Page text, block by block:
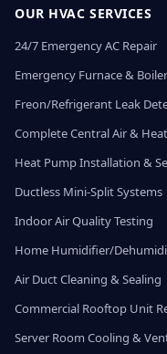
OUR HVAC SERVICES
24/7 Emergency AC Repair
Emergency Furnace &
Freon/Refrigerant Leak
Complete Central Air &
Heat Pump Installation &
Ductless Mini-Split Systems
Indoor Air Quality Testing
Home Humidifier/
Air Duct Cleaning & Sealing
Commercial Rooftop Unit
Server Room Cooling &